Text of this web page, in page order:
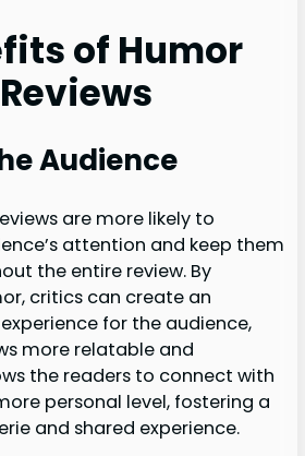
of Humor
Audience
are more likely to
attention and keep them
the entire review. By
critics can create an
for the audience,
more relatable and
the readers to connect with
personal level, fostering a
and shared experience.